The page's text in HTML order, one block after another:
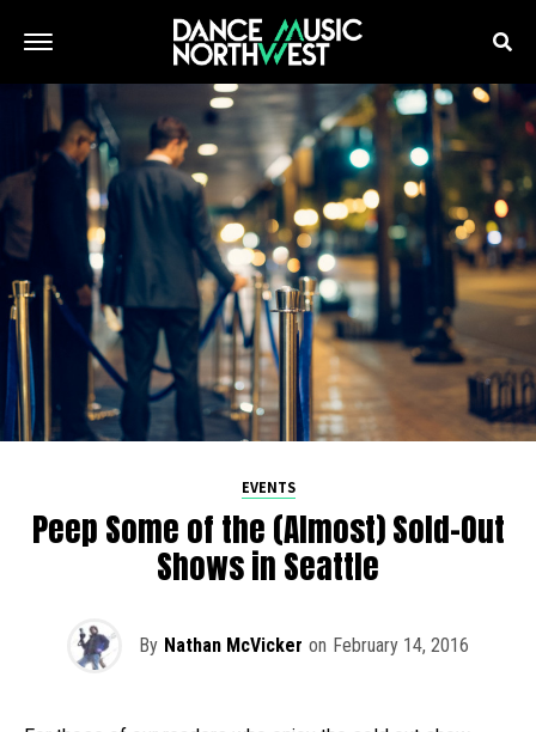
EVENTS
Peep Some of the (Almost) Sold-Out
Shows in Seattle
By Nathan McVicker on February 14, 2016